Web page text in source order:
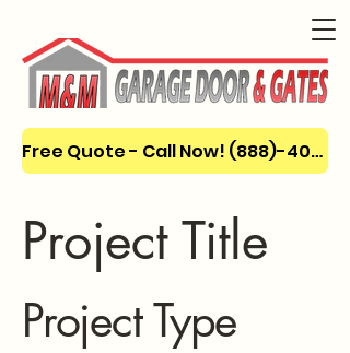
Free Quote - Call Now! (888)-404-3666
Project Title
Project Type